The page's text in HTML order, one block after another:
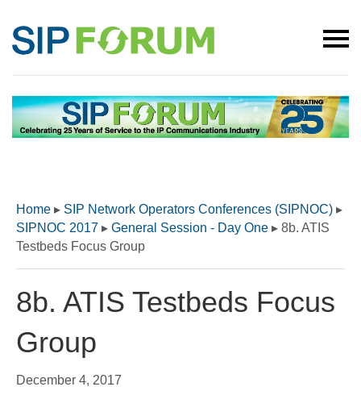
Home ▸ SIP Network Operators Conferences (SIPNOC) ▸
SIPNOC 2017 ▸ General Session - Day One ▸ 8b. ATIS
Testbeds Focus Group
8b. ATIS Testbeds Focus
Group
December 4, 2017